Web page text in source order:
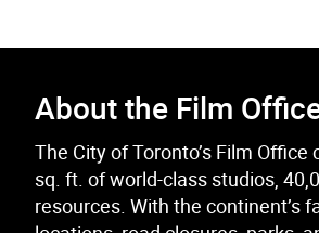
About the Film
The City of Toronto’s Film
sq. ft. of world-class studios,
resources. With the continent’s